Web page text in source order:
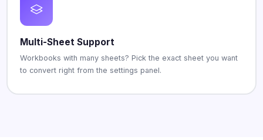
Multi-Sheet Support
Workbooks with many sheets? Pick the exact sheet you want
to convert right from the settings panel.